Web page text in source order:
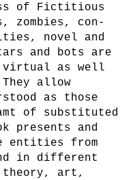
of Fictitious
zombies, con-
novel and
and bots are
virtual as well
allow
as those
of substituted
presents and
entities from
in different
theory, art,